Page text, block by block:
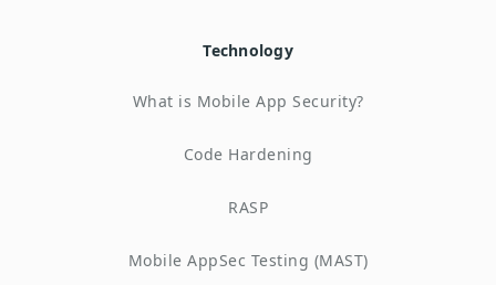
Technology
What is Mobile App Security?
Code Hardening
RASP
Mobile AppSec Testing (MAST)